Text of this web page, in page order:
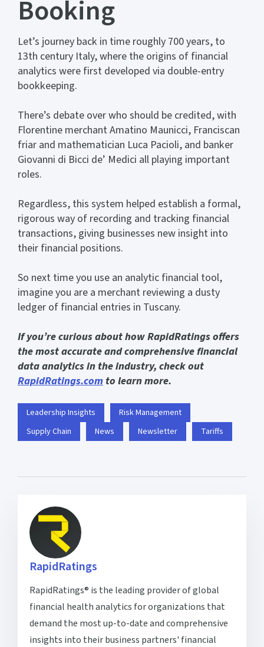
Booking
Let’s journey back in time roughly 700 years, to
13th century Italy, where the origins of financial
analytics were first developed via double-entry
bookkeeping.
There’s debate over who should be credited, with
Florentine merchant Amatino Maunicci, Franciscan
friar and mathematician Luca Pacioli, and banker
Giovanni di Bicci de’ Medici all playing important
roles.
Regardless, this system helped establish a formal,
rigorous way of recording and tracking financial
transactions, giving businesses new insight into
their financial positions.
So next time you use an analytic financial tool,
imagine you are a merchant reviewing a dusty
ledger of financial entries in Tuscany.
If you’re curious about how RapidRatings offers
the most accurate and comprehensive financial
data analytics in the industry, check out
RapidRatings.com to learn more.
Leadership Insights
Risk Management
Supply Chain
News Newsletter Tariffs
RapidRatings
RapidRatings® is the leading provider of global
financial health analytics for organizations that
demand the most up-to-date and comprehensive
insights into their business partners' financial